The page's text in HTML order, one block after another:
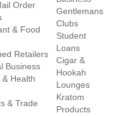
Order
& Food
Retailers
Business
Health
& Trade
Gentlemans
Clubs
Student
Loans
Cigar &
Hookah
Lounges
Kratom
Products